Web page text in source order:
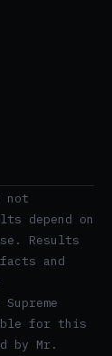
not
depend on
Results
and
for this
by Mr.